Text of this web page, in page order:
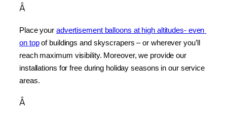
Â
Place your advertisement balloons at high altitudes- even
on top of buildings and skyscrapers – or wherever you’ll
reach maximum visibility. Moreover, we provide our
installations for free during holiday seasons in our service
areas.
Â